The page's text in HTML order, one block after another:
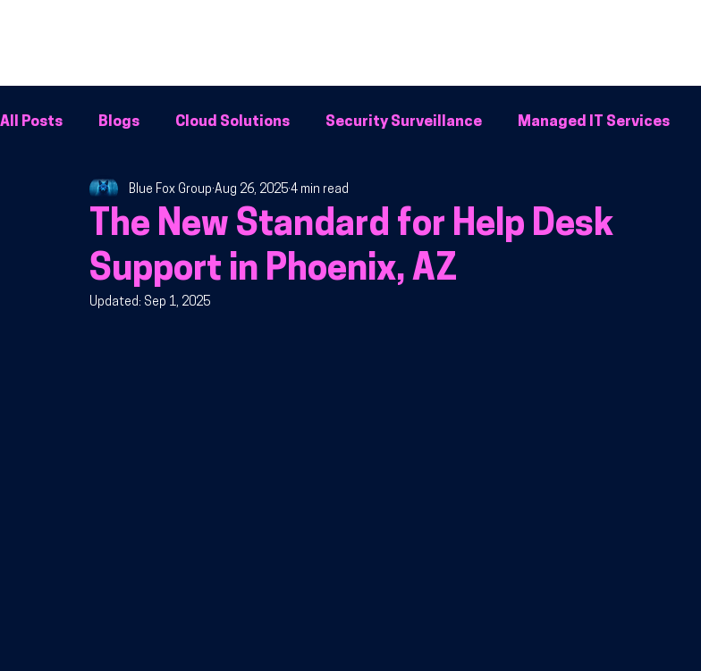
All Posts Blogs Cloud Solutions Security Surveillance Managed IT Services
Cybersecurity Network Solutions Phone Systems
The New Standard for Help Desk
Support in Phoenix, AZ
Blue Fox Group Aug 26, 2025 4 min read
Updated: Sep 1, 2025